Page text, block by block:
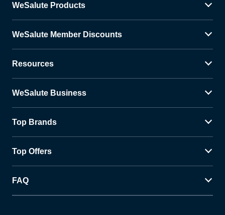
WeSalute Products
WeSalute Member Discounts
Resources
WeSalute Business
Top Brands
Top Offers
FAQ